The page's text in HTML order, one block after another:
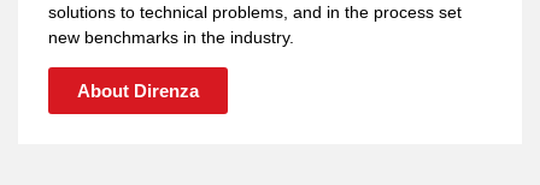
solutions to technical problems, and in the process set
new benchmarks in the industry.
About Direnza